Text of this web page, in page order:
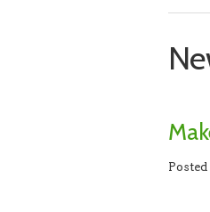
Posted